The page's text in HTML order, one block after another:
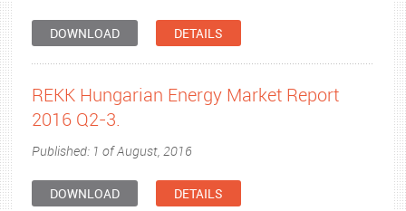
DOWNLOAD DETAILS
REKK Hungarian Energy Market Report
2016 Q2-3.
Published: 1 of August, 2016
DOWNLOAD DETAILS